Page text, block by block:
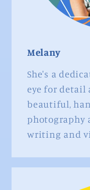
Melany
She's a
eye for detail
beautiful,
photography
writing and